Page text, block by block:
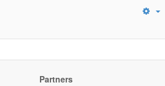
Partners